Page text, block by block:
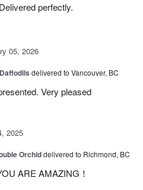
perfectly.
05, 2026
delivered to Vancouver, BC
Very pleased
2025
Orchiddelivered to Richmond, BC
ARE AMAZING！